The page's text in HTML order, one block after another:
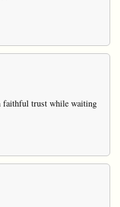
faithful trust while waiting